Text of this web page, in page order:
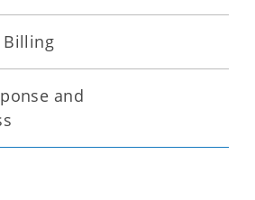
Billing
and